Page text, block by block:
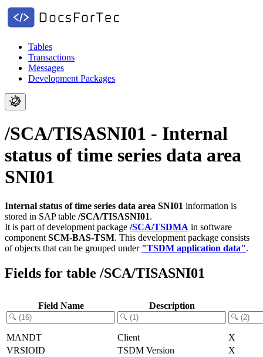
Tables
Transactions
Messages
Development Packages
/SCA/TISASNI01 - Internal
status of time series data area
SNI01
Internal status of time series data area SNI01 information is
stored in SAP table /SCA/TISASNI01.
It is part of development package /SCA/TSDMA in software
component SCM-BAS-TSM. This development package consists
of objects that can be grouped under "TSDM application data".
Fields for table /SCA/TISASNI01
Field Name Description
MANDT Client
X
VRSIOID
TSDM Version
X